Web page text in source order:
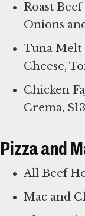
Roast
Onions
Tuna Melt
Cheese,
Chicken
Crema,
Pizza and
All Beef
Mac and